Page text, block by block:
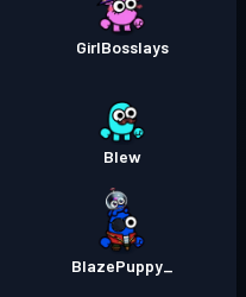
GirlBosslays
Blew
BlazePuppy_